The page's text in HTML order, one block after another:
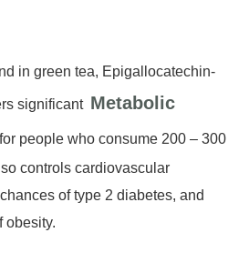
in green tea, Epigallocatechin-
significant Metabolic
for people who consume 200 – 300
controls cardiovascular
of type 2 diabetes, and
obesity.